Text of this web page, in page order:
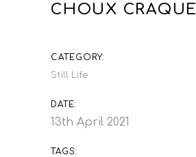
CHOUX
CATEGORY:
Still Life
DATE:
13th April 2021
TAGS: